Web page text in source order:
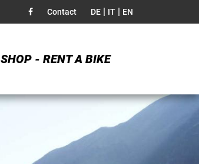
Contact DE | IT | EN
SHOP - RENT A BIKE